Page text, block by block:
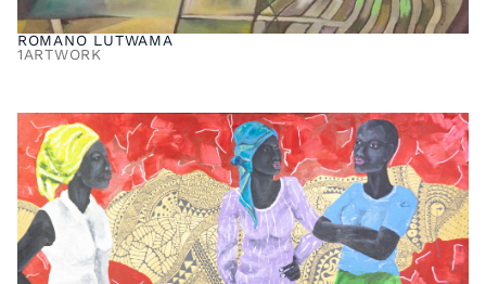
ROMANO LUTWAMA
1ARTWORK